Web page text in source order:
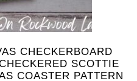
CHECKERBOARD
SCOTTIE
COASTER PATTERN